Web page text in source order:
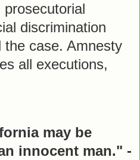
discrimination
the case. Amnesty
all executions,
may be
innocent man." -